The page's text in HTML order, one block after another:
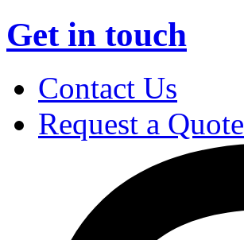
Get in touch
Contact Us
Request a Quote